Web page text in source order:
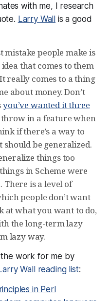
with me, I research
Larry Wall is a good
mistake people make is
that comes to them
really comes to a thing
about money. Don’t
you’ve wanted it three
throw in a feature when
if there’s a way to
be generalized.
things too
in Scheme were
There is a level of
people don’t want
at what you want to do,
the long-term lazy
lazy way.
work for me by
Wall reading list:
in Perl